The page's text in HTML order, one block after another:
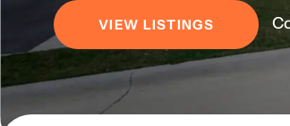
VIEW LISTINGS